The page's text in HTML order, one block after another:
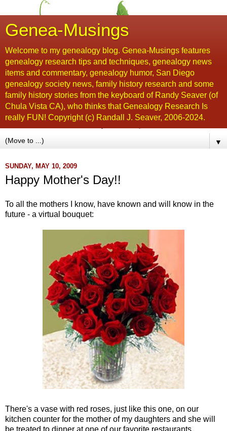
Genea-Musings
Welcome to my genealogy blog. Genea-Musings features
genealogy research tips and techniques, genealogy news
items and commentary, genealogy humor, San Diego
genealogy society news, family history research and some
family history stories from the keyboard of Randy Seaver (of
Chula Vista CA), who thinks that Genealogy Research Is
really FUN! Copyright (c) Randall J. Seaver, 2006-2024.
▼
SUNDAY, MAY 10, 2009
Happy Mother's Day!!
To all the mothers I know, have known and will know in the
future - a virtual bouquet:
There's a vase with red roses, just like this one, on our
kitchen counter for the mother of my daughters and she will
be treated to dinner at one of our favorite restaurants.